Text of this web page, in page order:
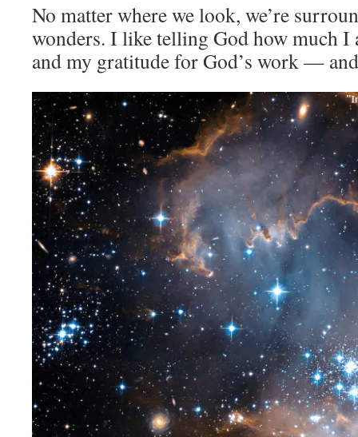
No matter where we look, we’re
wonders. I like telling God how much I
and my gratitude for God’s work —